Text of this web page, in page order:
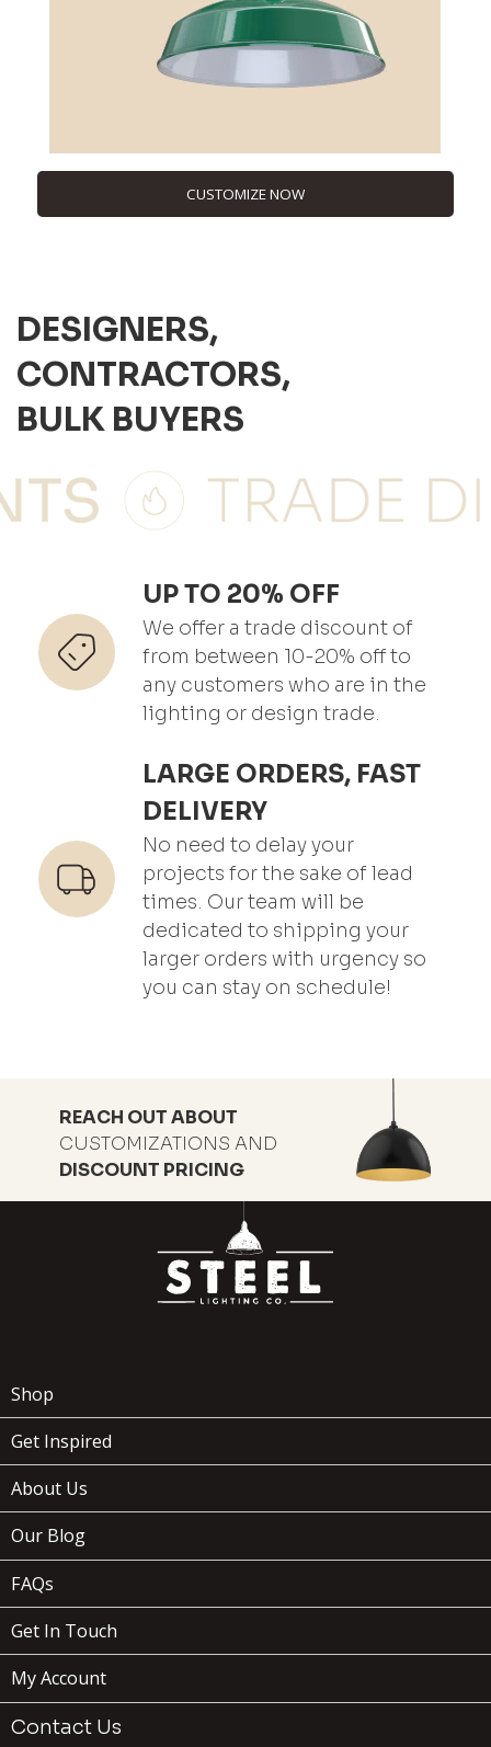
CUSTOMIZE NOW
DESIGNERS,
CONTRACTORS,
BULK BUYERS
UP TO 20% OFF
We offer a trade discount of
from between 10-20% off to
any customers who are in the
lighting or design trade.
LARGE ORDERS, FAST
DELIVERY
No need to delay your
projects for the sake of lead
times. Our team will be
dedicated to shipping your
larger orders with urgency so
you can stay on schedule!
REACH OUT ABOUT
CUSTOMIZATIONS AND
DISCOUNT PRICING
Shop
Get Inspired
About Us
Our Blog
FAQs
Get In Touch
My Account
Contact Us